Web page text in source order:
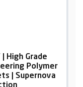
PTMT | High
Engineering
Faucets |